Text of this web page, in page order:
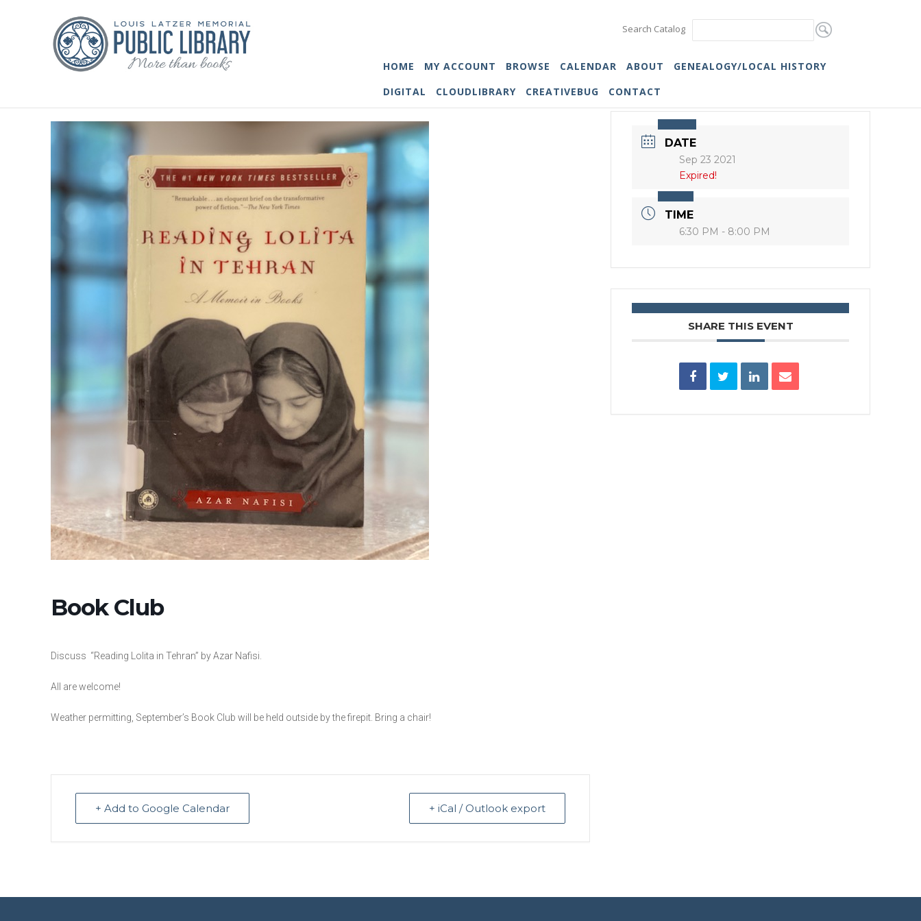
Search Catalog
HOME MY ACCOUNT BROWSE CALENDAR ABOUT
GENEALOGY/LOCAL HISTORY
DIGITAL
CLOUDLIBRARY CREATIVEBUG CONTACT
Book Club
Discuss “Reading Lolita in Tehran” by Azar Nafisi.
All are welcome!
Weather permitting, September’s Book Club will be held outside by the firepit. Bring a chair!
+ Add to Google Calendar + iCal / Outlook export
DATE
Sep 23 2021
Expired!
TIME
6:30 PM - 8:00 PM
SHARE THIS EVENT